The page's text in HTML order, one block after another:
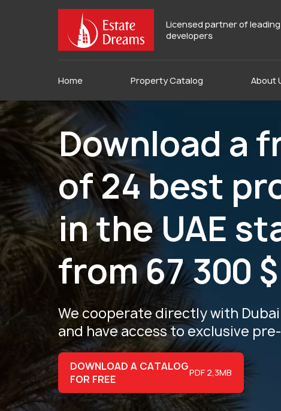
Licensed partner of leading
developers
Home Property Catalog About
Download a
of 24 best
in the UAE
from 67 300 $
We cooperate directly with
and have accessto exclusive
DOWNLOAD A CATALOG
FOR FREE
PDF 2,3MB